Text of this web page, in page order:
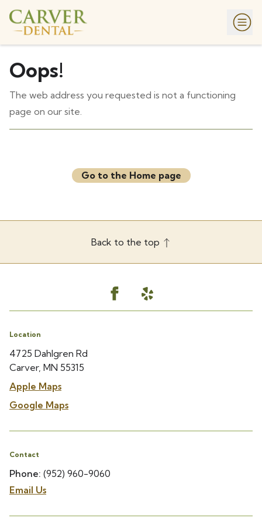
Oops!
The web address you requested is not a functioning
page on our site.
Go to the Home page
Back to the top
Location
4725 Dahlgren Rd
Carver, MN 55315
Apple Maps
Google Maps
Contact
Phone: (952) 960-9060
Email Us